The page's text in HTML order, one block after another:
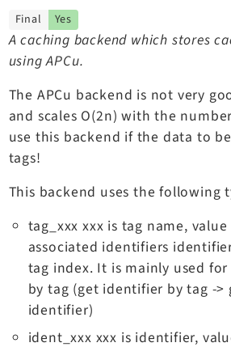
TYPO3 v11.5 eLTS API
Documentation
Getting Started
TYPO3 Explained
TYPO3 Core Changelog
Adminpanel
Backend
Recordlist
Belog
Beuser
Final Yes
A caching backend which stores
using APCu.
The APCu backend is not very
and scales O(2n) with the
use this backend if the data to
tags!
This backend uses the following
tag_xxx xxx is tag name,
associated identifiers
tag index. It is mainly used
by tag (get identifier by tag -
identifier)
ident_xxx xxx is identifier,